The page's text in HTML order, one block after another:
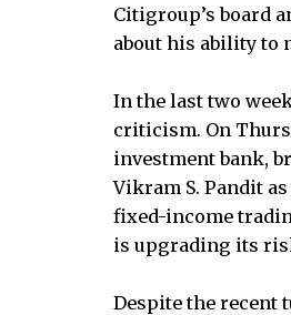
Citigroup’s board
about his ability to
In the last two
criticism. On
investment bank,
Vikram S. Pandit
fixed-income
is upgrading its
Despite the recent